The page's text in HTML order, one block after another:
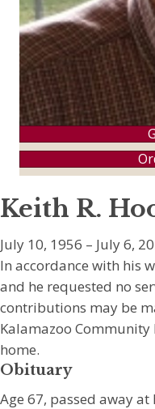
Keith R.
July 10, 1956 – July 6,
In accordance with his
and he requested no
contributions may be
Kalamazoo
home.
Obituary
Age 67, passed away at